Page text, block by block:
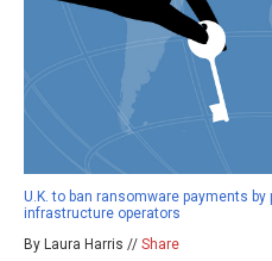
U.K. to ban ransomware payments
infrastructure operators
By Laura Harris // Share